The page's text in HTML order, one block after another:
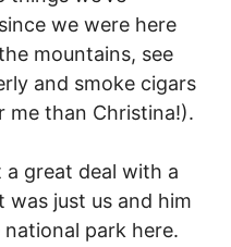
we were here
mountains, see
and smoke cigars
me than Christina!).
a great deal with a
just us and him
park here.